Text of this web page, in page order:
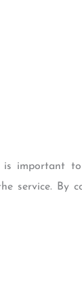
important
service. By